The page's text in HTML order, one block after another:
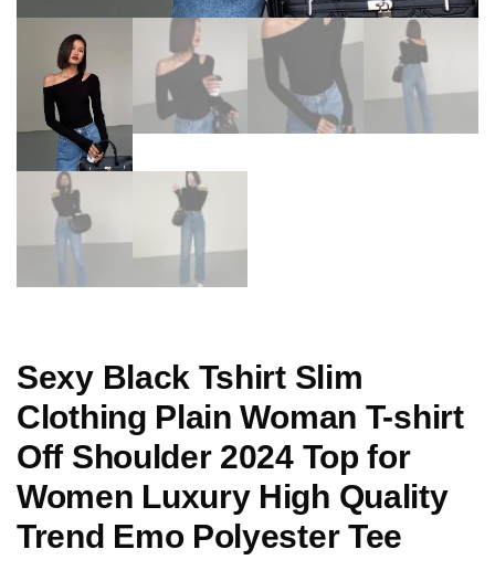
Sexy Black Tshirt Slim
Clothing Plain Woman T-shirt
Off Shoulder 2024 Top for
Women Luxury High Quality
Trend Emo Polyester Tee